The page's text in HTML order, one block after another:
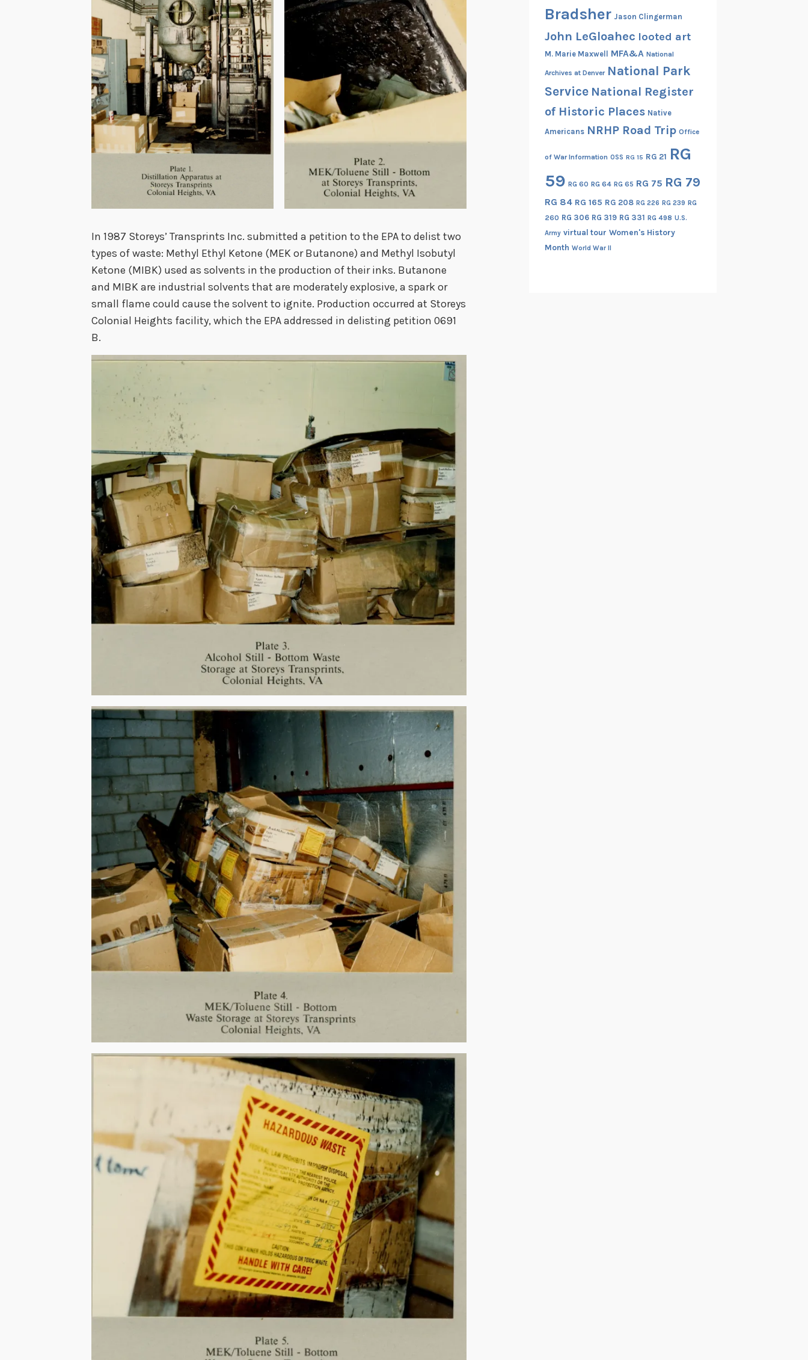
In 1987 Storeys’ Transprints Inc. submitted a petition to the EPA to delist two
types of waste: Methyl Ethyl Ketone (MEK or Butanone) and Methyl Isobutyl
Ketone (MIBK) used as solvents in the production of their inks. Butanone
and MIBK are industrial solvents that are moderately explosive, a spark or
small flame could cause the solvent to ignite. Production occurred at Storeys
Colonial Heights facility, which the EPA addressed in delisting petition 0691
B.
Bradsher Jason Clingerman
John LeGloahec looted art
M. Marie Maxwell MFA&A National
Archives at Denver National Park
Service National Register
of Historic Places Native
Americans NRHP Road Trip Office
of War Information OSS RG 15 RG 21 RG
59 RG 60 RG 64 RG 65 RG 75 RG 79
RG 84 RG 165 RG 208 RG 226 RG 239 RG
260 RG 306 RG 319 RG 331 RG 498 U.S.
Army virtual tour Women's History
Month World War II